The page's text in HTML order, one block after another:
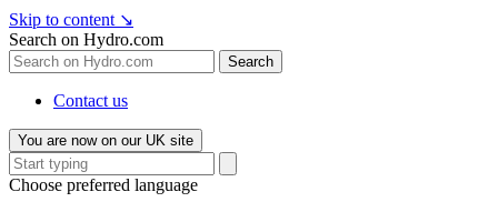
Skip to content ↘
Search on Hydro.com
Search
Contact us
You are now on our UK site
Choose preferred language